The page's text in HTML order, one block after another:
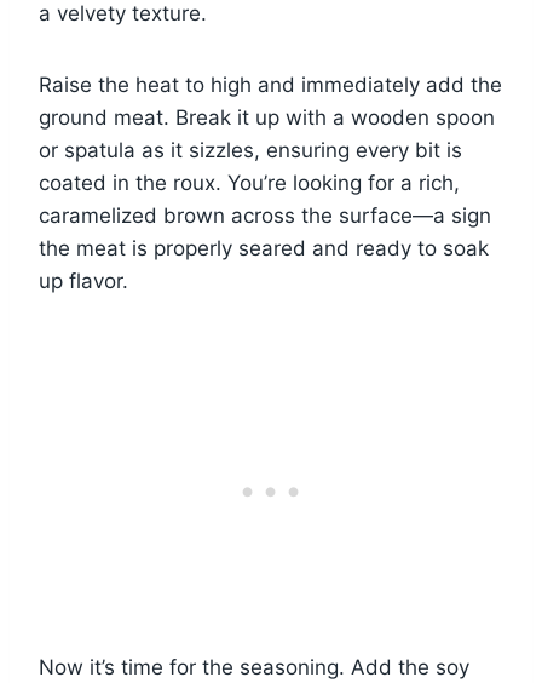
a velvety texture.
Raise the heat to high and immediately add the
ground meat. Break it up with a wooden spoon
or spatula as it sizzles, ensuring every bit is
coated in the roux. You’re looking for a rich,
caramelized brown across the surface—a sign
the meat is properly seared and ready to soak
up flavor.
Now it’s time for the seasoning. Add the soy